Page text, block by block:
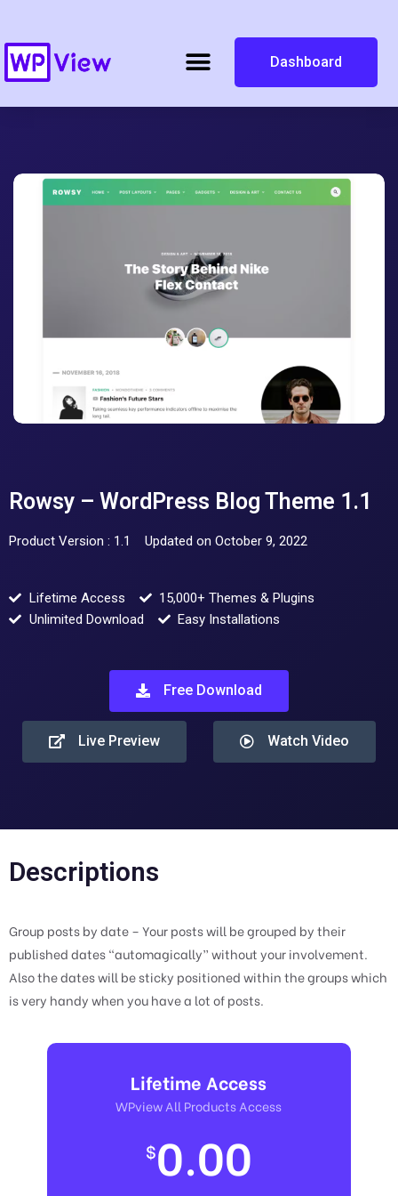
Dashboard
Rowsy – WordPress Blog Theme 1.1
Product Version : 1.1 Updated on October 9, 2022
Lifetime Access
15,000+ Themes & Plugins
Unlimited Download
Easy Installations
Free Download
Live Preview Watch Video
Descriptions
Group posts by date – Your posts will be grouped by their
published dates “automagically” without your involvement.
Also the dates will be sticky positioned within the groups which
is very handy when you have a lot of posts.
Lifetime Access
WPview All Products Access
$0.00